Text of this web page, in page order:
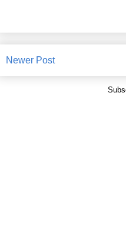
Newer Post